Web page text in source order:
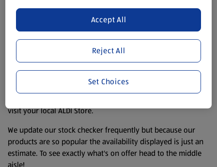
Product Disclaimer:Prices online may vary from prices in
store. We’ve provided the details above for information
purposes only, to enhance your experience of the Aldi
website. We’ve tried our best to make sure everything is
accurate, but you should always read the label before
consuming or using the product. It’s also worth
remembering that our products and their ingredients are
liable to change at any time. If you need any specific
visit your local ALDI Store.
We update our stock checker frequently but because our
products are so popular the availability displayed is just an
estimate. To see exactly what's on offer head to the middle
Reject All
Accept All
Set Choices